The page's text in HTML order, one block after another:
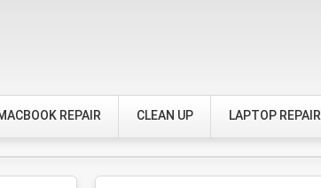
REPAIR CLEAN UP LAPTOP REPAIR